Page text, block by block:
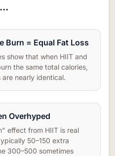
Burn = Equal Fat Loss
show that when HIIT and
the same total calories,
nearly identical.
Overhyped
effect from HIIT is real
50–150 extra
300–500 sometimes